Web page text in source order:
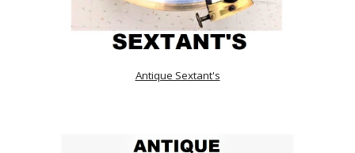
Antique Sextant's